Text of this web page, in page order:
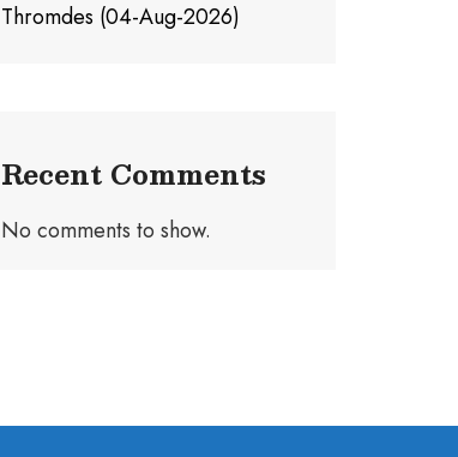
Thromdes (04-Aug-2026)
Recent Comments
No comments to show.